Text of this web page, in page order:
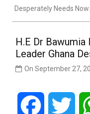
Desperately Needs Now.
H.E Dr
Leader Ghana
On September 27,
Facebook